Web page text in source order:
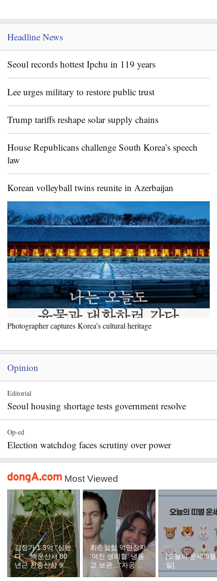
Headline News
Seoul records hottest Ipchu in 119 years
Lee urges military to restore public trust
Trump tariffs reshape solar supply chains
House Republicans challenge South Korea’s speech
law
Korean volleyball twins reunite in Azerbaijan
Photographer captures Korea’s cultural heritage
Opinion
Editorial
Seoul housing shortage tests government resolve
Op-ed
Election watchdog faces scrutiny over power
Most Viewed
감정가 1.3억 “심봤
다”…백운산서 80
년근 천종산삼 9뿌
리 발견
회춘실험 억만장자,
‘여친 생리혈’ 냉동
고 보관…“자궁 내
부 궁금해”
[오늘의 운세/8
일]